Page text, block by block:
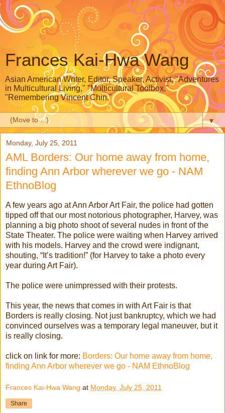
Frances Kai-Hwa Wang
Asian American Writer, Editor, Speaker, Activist, "Adventures
in Multicultural Living," "Multicultural Toolbox,"
"Remembering Vincent Chin,"
▼
Monday, July 25, 2011
AML Borders: Our home away from home,
finding Ann Arbor wherever we go - NAM
EthnoBlog
A few years ago at Ann Arbor Art Fair, the police had gotten
tipped off that our most notorious photographer, Harvey, was
planning a big photo shoot of several nudes in front of the
State Theater. The police were waiting when Harvey arrived
with his models. Harvey and the crowd were indignant,
shouting, “It’s tradition!” (for Harvey to take a photo every
year during Art Fair).
The police were unimpressed with their protests.
This year, the news that comes in with Art Fair is that
Borders is really closing. Not just bankruptcy, which we had
convinced ourselves was a temporary legal maneuver, but it
is really closing.
click on link for more: Borders: Our home away from home,
finding Ann Arbor wherever we go - NAM EthnoBlog
Frances Kai-Hwa Wang at Monday, July 25, 2011
Share